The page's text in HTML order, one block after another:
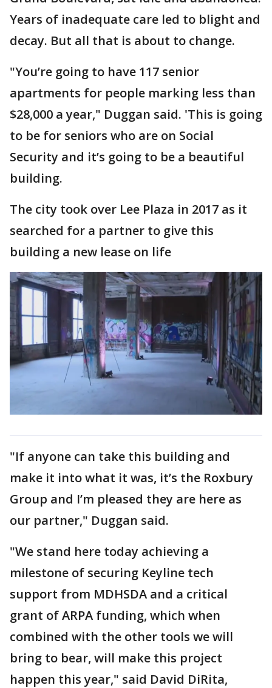
Years of inadequate care led to blight and
decay. But all that is about to change.
"You’re going to have 117 senior
apartments for people marking less than
$28,000 a year," Duggan said. 'This is going
to be for seniors who are on Social
Security and it’s going to be a beautiful
building.
The city took over Lee Plaza in 2017 as it
searched for a partner to give this
building a new lease on life
"If anyone can take this building and
make it into what it was, it’s the Roxbury
Group and I’m pleased they are here as
our partner," Duggan said.
"We stand here today achieving a
milestone of securing Keyline tech
support from MDHSDA and a critical
grant of ARPA funding, which when
combined with the other tools we will
bring to bear, will make this project
happen this year," said David DiRita,